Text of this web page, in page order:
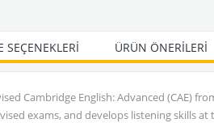
SEÇENEKLERI ÜRÜN ÖNERILERI
Cambridge English: Advanced (CAE)
exams, and develops listening skills